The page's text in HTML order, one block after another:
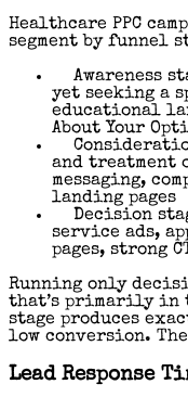
Healthcare PPC
segment by funnel
Awareness
yet seeking a
educational
About Your
and
messaging,
landing pages
Decision
service ads,
pages, strong
Running only
that’s primarily in
stage produces
low conversion.
Lead Response